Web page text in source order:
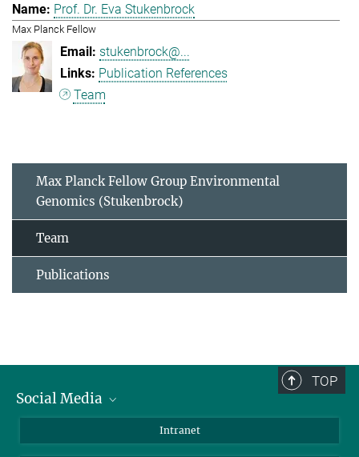
Prof. Dr. Eva Stukenbrock
Max Planck Fellow
stukenbrock@...
Publication References
Team
Max Planck Fellow Group Environmental
Genomics (Stukenbrock)
Team
Publications
TOP
Social Media
LinkedIn
Intranet